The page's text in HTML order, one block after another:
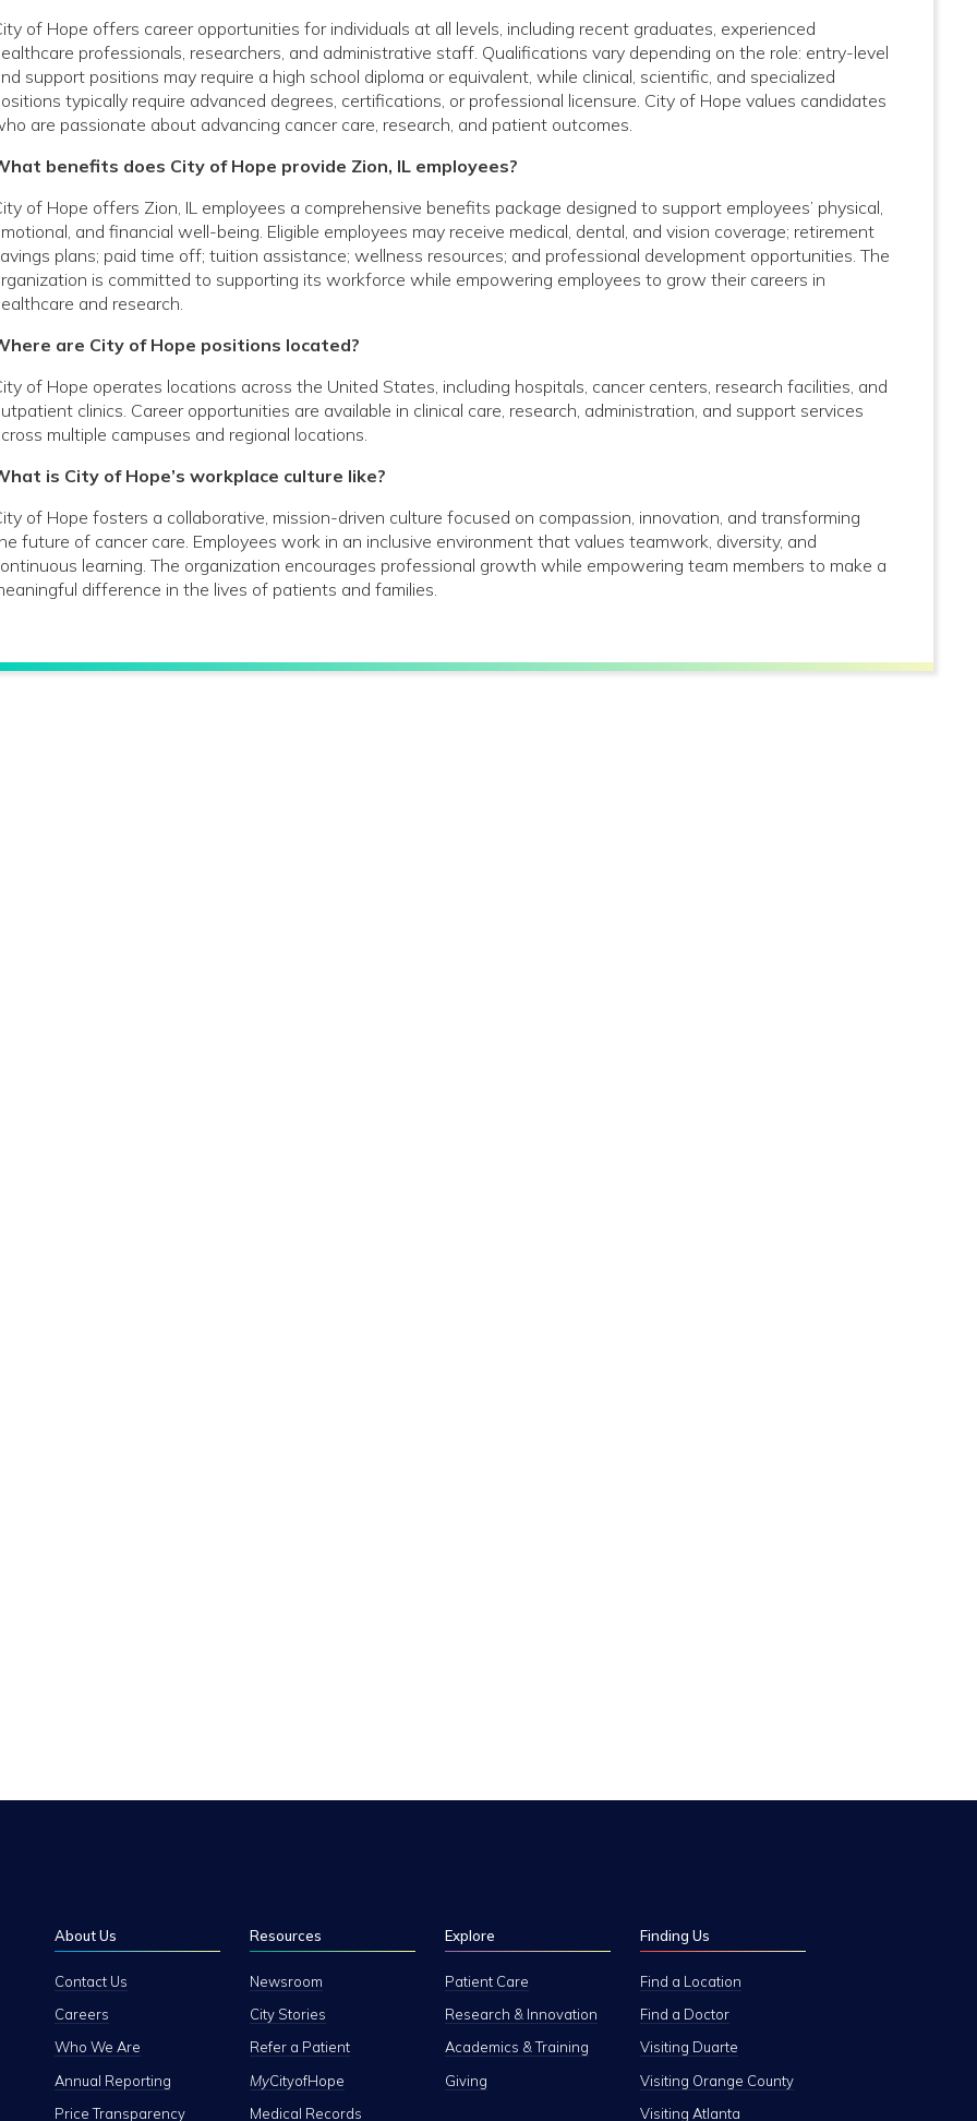
of Hope offers career opportunities for individuals at all levels, including recent graduates, experienced
professionals, researchers, and administrative staff. Qualifications vary depending on the role: entry-level
support positions may require a high school diploma or equivalent, while clinical, scientific, and specialized
typically require advanced degrees, certifications, or professional licensure. City of Hope values candidates
are passionate about advancing cancer care, research, and patient outcomes.
benefits does City of Hope provide Zion, IL employees?
of Hope offers Zion, IL employees a comprehensive benefits package designed to support employees’ physical,
and financial well-being. Eligible employees may receive medical, dental, and vision coverage; retirement
plans; paid time off; tuition assistance; wellness resources; and professional development opportunities. The
is committed to supporting its workforce while empowering employees to grow their careers in
and research.
are City of Hope positions located?
of Hope operates locations across the United States, including hospitals, cancer centers, research facilities, and
clinics. Career opportunities are available in clinical care, research, administration, and support services
multiple campuses and regional locations.
is City of Hope’s workplace culture like?
of Hope fosters a collaborative, mission-driven culture focused on compassion, innovation, and transforming
future of cancer care. Employees work in an inclusive environment that values teamwork, diversity, and
learning. The organization encourages professional growth while empowering team members to make a
difference in the lives of patients and families.
About Us
Contact Us
Careers
Who We Are
Annual Reporting
Price Transparency
Resources
Newsroom
City Stories
Refer a Patient
MyCityofHope
Medical Records
Explore
Patient Care
Research & Innovation
Academics & Training
Giving
Finding Us
Find a Location
Find a Doctor
Visiting Duarte
Visiting Orange County
Visiting Atlanta